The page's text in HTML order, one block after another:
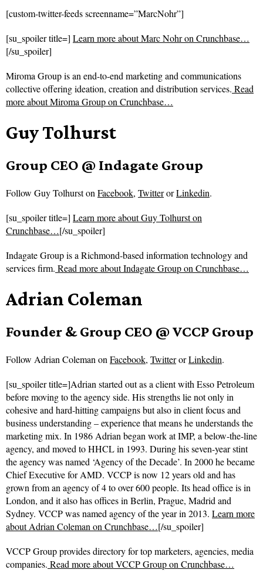
[custom-twitter-feeds screenname=”MarcNohr”]
[su_spoiler title=] Learn more about Marc Nohr on Crunchbase…
[/su_spoiler]
Miroma Group is an end-to-end marketing and communications
collective offering ideation, creation and distribution services. Read
more aboutMiroma Group on Crunchbase…
Guy Tolhurst
Group CEO @ Indagate Group
Follow Guy Tolhurst onFacebook, TwitterorLinkedin.
[su_spoiler title=] Learn more about Guy Tolhurst on
Crunchbase…[/su_spoiler]
Indagate Group is a Richmond-based information technology and
services firm. Read more aboutIndagate Group on Crunchbase…
Adrian Coleman
Founder & Group CEO @ VCCP Group
Follow Adrian Coleman onFacebook, TwitterorLinkedin.
[su_spoiler title=]Adrian started out as a client with Esso Petroleum
before moving to the agency side. His strengths lie not only in
cohesive and hard-hitting campaigns but also in client focus and
business understanding – experience that means he understands the
marketing mix. In 1986 Adrian began work at IMP, a below-the-line
agency, and moved to HHCL in 1993. During his seven-year stint
the agency was named ‘Agency of the Decade’. In 2000 he became
Chief Executive for AMD. VCCP is now 12 years old and has
grown from an agency of 4 to over 600 people. Its head office is in
London, and it also has offices in Berlin, Prague, Madrid and
Sydney. VCCP was named agency of the year in 2013. Learn more
about Adrian Coleman on Crunchbase…[/su_spoiler]
VCCP Group provides directory for top marketers, agencies, media
companies. Read more aboutVCCP Group on Crunchbase…